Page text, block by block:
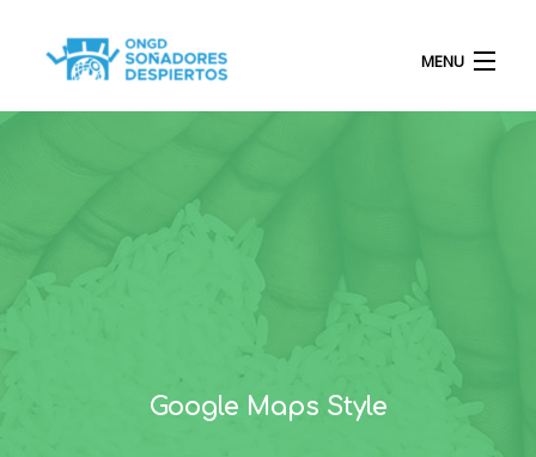
MENU
QUIÉNES SOMOS
PROYECTOS
Google Maps Style